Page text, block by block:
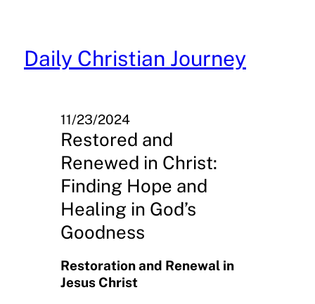
content
Daily Christian Journey
11/23/2024
Restored and
Renewed in Christ:
Finding Hope and
Healing in God’s
Goodness
Restoration and Renewal in
Jesus Christ